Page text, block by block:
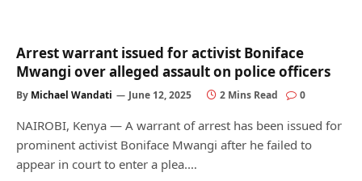
Arrest warrant issued for activist Boniface
Mwangi over alleged assault on police officers
By Michael Wandati June 12, 2025 2 Mins Read 0
NAIROBI, Kenya — A warrant of arrest has been issued for
prominent activist Boniface Mwangi after he failed to
appear in court to enter a plea.…